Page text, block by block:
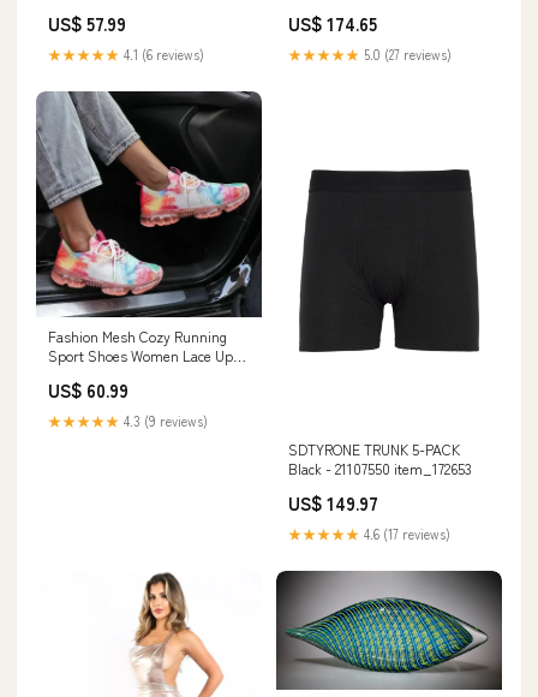
US$ 57.99
★★★★★ 4.1 (6 reviews)
US$ 174.65
★★★★★ 5.0 (27 reviews)
Fashion Mesh Cozy Running
Sport Shoes Women Lace Up
US$ 60.99
★★★★★ 4.3 (9 reviews)
SDTYRONE TRUNK 5-PACK
Black - 21107550 item_172653
US$ 149.97
★★★★★ 4.6 (17 reviews)